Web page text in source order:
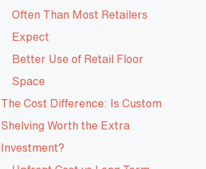
Often Than Most Retailers
Expect
Better Use of Retail Floor
Space
The Cost Difference: Is Custom
Shelving Worth the Extra
Investment?